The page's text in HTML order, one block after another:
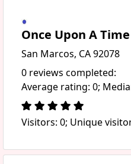
Once Upon A
San Marcos, CA 92078
0 reviews completed:
Average rating: 0;
Visitors: 0; Unique